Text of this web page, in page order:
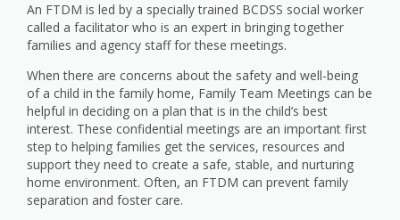
An FTDM is led by a specially trained BCDSS social worker
called a facilitator who is an expert in bringing together
families and agency staff for these meetings.
When there are concerns about the safety and well-being
of a child in the family home, Family Team Meetings can be
helpful in deciding on a plan that is in the child’s best
interest. These confidential meetings are an important first
step to helping families get the services, resources and
support they need to create a safe, stable, and nurturing
home environment. Often, an FTDM can prevent family
separation and foster care.